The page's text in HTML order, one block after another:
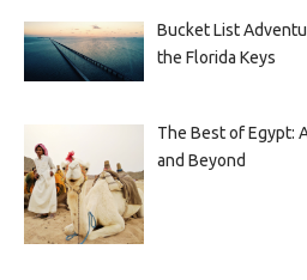
Bucket List
the Florida Keys
The Best of Egypt:
and Beyond